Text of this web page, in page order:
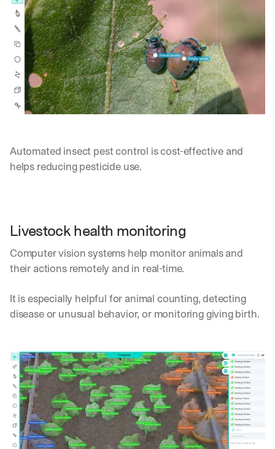
Automated insect pest control is cost-effective and
helps reducing pesticide use.
Livestock health monitoring
Computer vision systems help monitor animals and
their actions remotely and in real-time.
It is especially helpful for animal counting, detecting
disease or unusual behavior, or monitoring giving birth.